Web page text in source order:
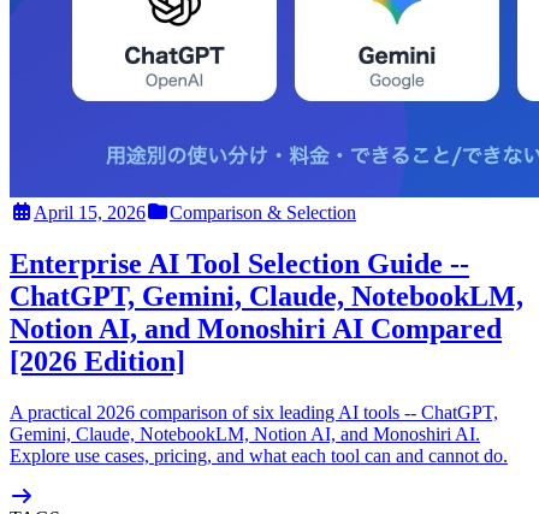
April 15, 2026 Comparison & Selection
Enterprise AI Tool Selection Guide --
ChatGPT, Gemini, Claude, NotebookLM,
Notion AI, and Monoshiri AI Compared
[2026 Edition]
A practical 2026 comparison of six leading AI tools -- ChatGPT,
Gemini, Claude, NotebookLM, Notion AI, and Monoshiri AI.
Explore use cases, pricing, and what each tool can and cannot do.